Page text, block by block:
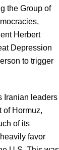
the Group of
Herbert
Depression
to trigger
Iranian leaders
of Hormuz,
of its
favor